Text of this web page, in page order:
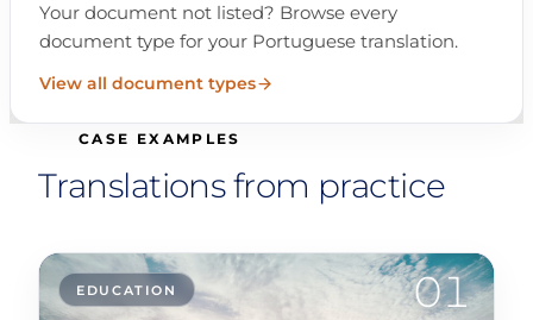
Your document not listed? Browse every
document type for your Portuguese translation.
View all document types
CASE EXAMPLES
Translations from practice
01
EDUCATION